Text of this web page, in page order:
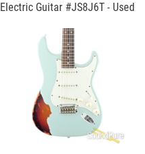
Electric Guitar #JS8J6T - Used